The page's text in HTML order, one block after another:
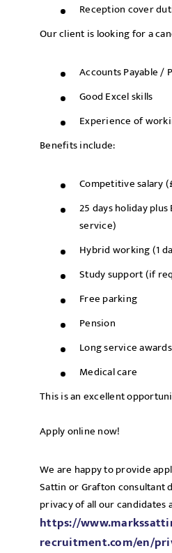
Reception cover
Our client is looking for a
Accounts Payable /
Good Excel skills
Experience of
Benefits include:
Competitive salary
25 days holiday
service)
Hybrid working (1
Study support (if
Free parking
Pension
Long service awards
Medical care
This is an excellent
Apply online now!
We are happy to provide
Sattin or Grafton consultant
privacy of all our candidates
https://
recruitment.com/en/